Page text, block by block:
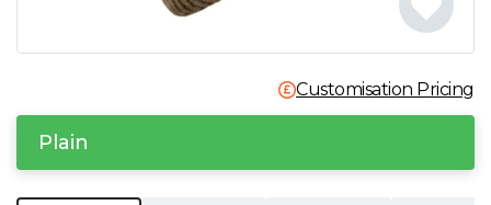
Q
R
Customisation Pricing
Plain